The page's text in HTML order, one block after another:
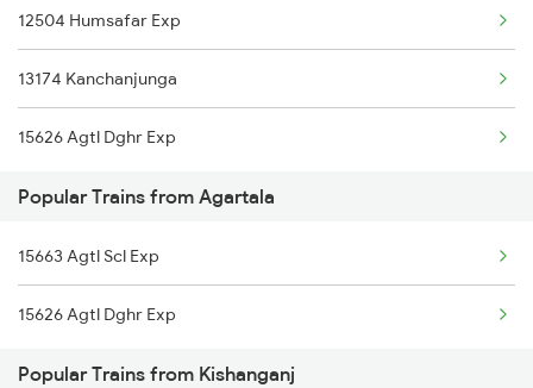
Kishanganj to Alwar Trains
Kishanganj to Barh Trains
Kishanganj to Bhubaneswar Trains
Kishanganj to Bandel Trains
12504 Humsafar Exp
13174 Kanchanjunga
15626 Agtl Dghr Exp
Popular Trains from Agartala
15663 Agtl Scl Exp
15626 Agtl Dghr Exp
Popular Trains from Kishanganj